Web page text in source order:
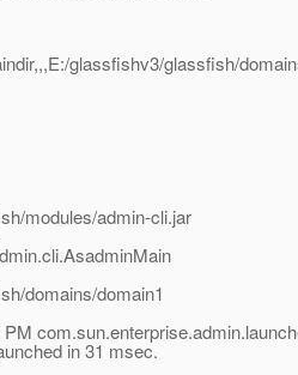
glassfishv3/glassfish/
modules/admin-cli.jar
domains/domain1
in 31 msec.